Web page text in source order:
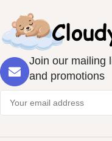
Join our mailing
and promotions